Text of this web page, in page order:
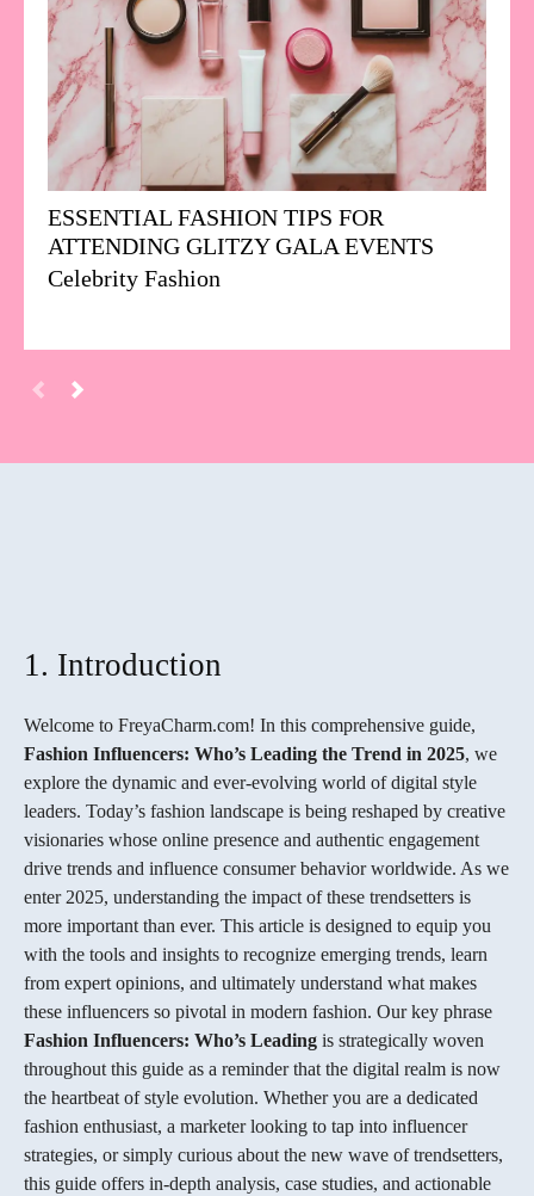
ESSENTIAL FASHION TIPS FOR
ATTENDING GLITZY GALA EVENTS
Celebrity Fashion
1. Introduction
Welcome to FreyaCharm.com! In this comprehensive guide,
Fashion Influencers: Who’s Leading the Trend in 2025, we
explore the dynamic and ever-evolving world of digital style
leaders. Today’s fashion landscape is being reshaped by creative
visionaries whose online presence and authentic engagement
drive trends and influence consumer behavior worldwide. As we
enter 2025, understanding the impact of these trendsetters is
more important than ever. This article is designed to equip you
with the tools and insights to recognize emerging trends, learn
from expert opinions, and ultimately understand what makes
these influencers so pivotal in modern fashion. Our key phrase
Fashion Influencers: Who’s Leading is strategically woven
throughout this guide as a reminder that the digital realm is now
the heartbeat of style evolution. Whether you are a dedicated
fashion enthusiast, a marketer looking to tap into influencer
strategies, or simply curious about the new wave of trendsetters,
this guide offers in‐depth analysis, case studies, and actionable